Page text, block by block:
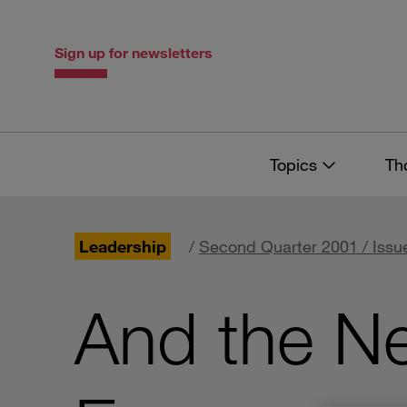
Sign up for newsletters
Topics
Leadership / Second Quarter 2001 /
And the